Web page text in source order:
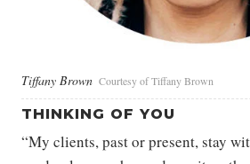
Tiffany Brown Courtesy of Tiffany Brown
THINKING OF YOU
“My clients, past or present, stay